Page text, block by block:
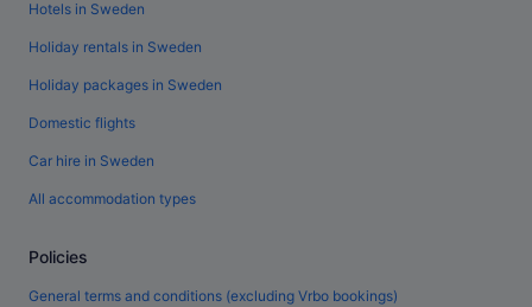
Hotels in Sweden
Holiday rentals in Sweden
Holiday packages in Sweden
Domestic flights
Car hire in Sweden
All accommodation types
Policies
General terms and conditions (excluding Vrbo bookings)